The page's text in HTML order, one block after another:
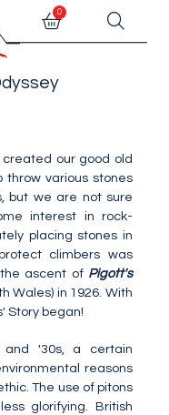
0
our good old
various stones
but we are not sure
interest in rock-
placing stones in
climbers was
ascent of Pigott's
Wales) in 1926. With
Story began!
and '30s, a certain
reasons
The use of pitons
glorifying. British